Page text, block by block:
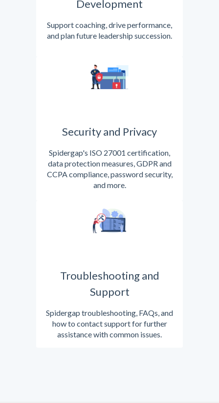
Development
Support coaching, drive performance,
and plan future leadership succession.
Security and Privacy
Spidergap's ISO 27001 certification,
data protection measures, GDPR and
CCPA compliance, password security,
and more.
Troubleshooting and
Support
Spidergap troubleshooting, FAQs, and
how to contact support for further
assistance with common issues.